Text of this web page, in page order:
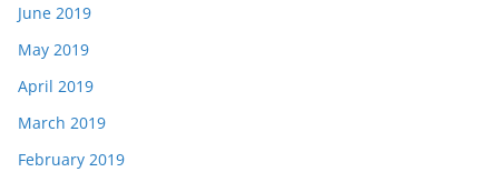
June 2019
May 2019
April 2019
March 2019
February 2019